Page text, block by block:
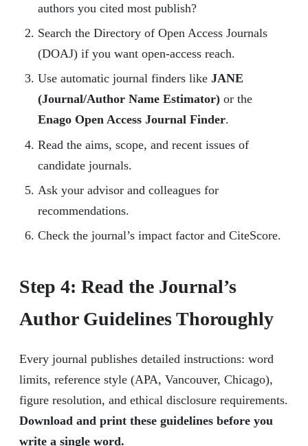
authors you cited most publish?
Search the Directory of Open Access Journals
(DOAJ) if you want open-access reach.
Use automatic journal finders like JANE
(Journal/Author Name Estimator) or the
Enago Open Access Journal Finder.
Read the aims, scope, and recent issues of
candidate journals.
Ask your advisor and colleagues for
recommendations.
Check the journal’s impact factor and CiteScore.
Step 4: Read the Journal’s
Author Guidelines Thoroughly
Every journal publishes detailed instructions: word
limits, reference style (APA, Vancouver, Chicago),
figure resolution, and ethical disclosure requirements.
Download and print these guidelines before you
write a single word.